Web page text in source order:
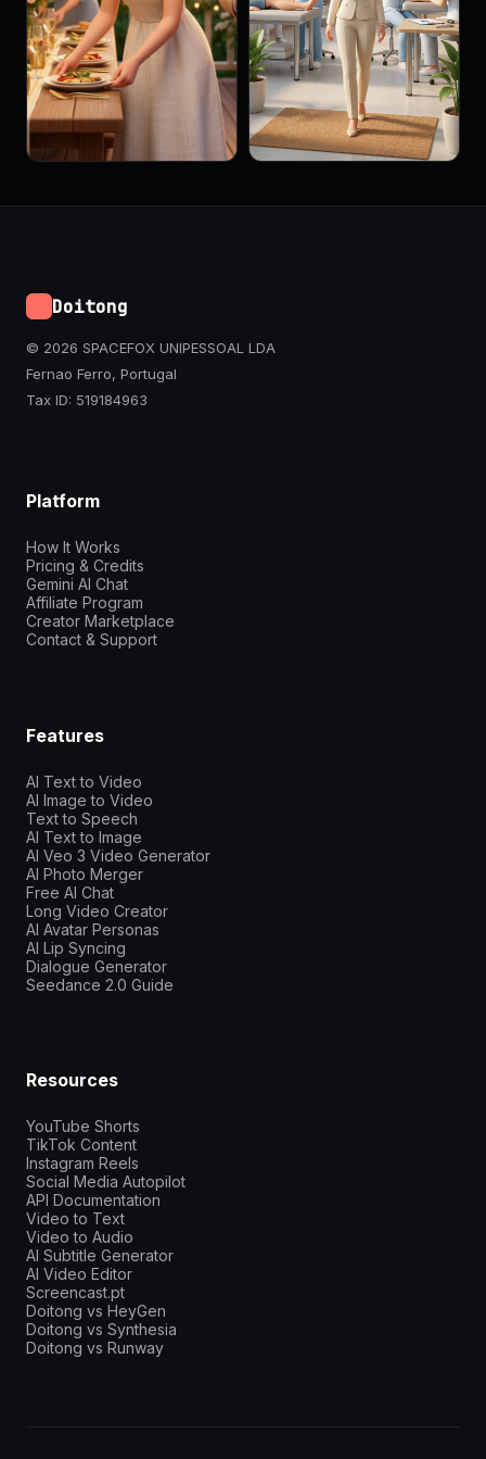
Doitong
© 2026 SPACEFOX UNIPESSOAL LDA
Fernao Ferro, Portugal
Tax ID: 519184963
Platform
How It Works
Pricing & Credits
Gemini AI Chat
Affiliate Program
Creator Marketplace
Contact & Support
Features
AI Text to Video
AI Image to Video
Text to Speech
AI Text to Image
AI Veo 3 Video Generator
AI Photo Merger
Free AI Chat
Long Video Creator
AI Avatar Personas
AI Lip Syncing
Dialogue Generator
Seedance 2.0 Guide
Resources
YouTube Shorts
TikTok Content
Instagram Reels
Social Media Autopilot
API Documentation
Video to Text
Video to Audio
AI Subtitle Generator
AI Video Editor
Screencast.pt
Doitong vs HeyGen
Doitong vs Synthesia
Doitong vs Runway